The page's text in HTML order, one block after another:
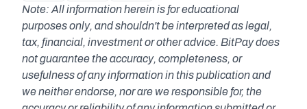
Note: All information herein is for educational
purposes only, and shouldn't be interpreted as legal,
tax, financial, investment or other advice. BitPay does
not guarantee the accuracy, completeness, or
usefulness of any information in this publication and
we neither endorse, nor are we responsible for, the